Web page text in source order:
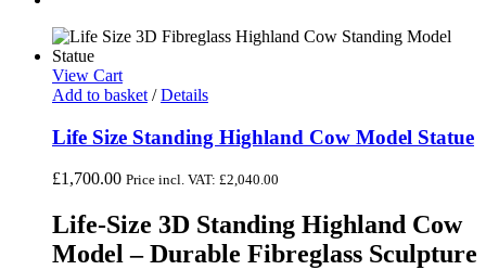
View Cart
Add to basket / Details
Life Size Standing Highland Cow Model Statue
£1,700.00 Price incl. VAT: £2,040.00
Life-Size 3D Standing Highland Cow
Model – Durable Fibreglass Sculpture